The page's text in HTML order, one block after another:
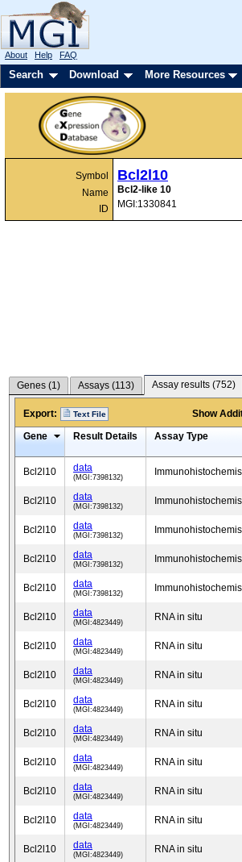
About Help FAQ
Search Download More Resources
Symbol
Name
ID
Bcl2l10
Bcl2-like 10
MGI:1330841
Genes (1) Assays (113) Assay results (752)
Export: Text File
Show
Gene
Result Details Assay Type
Bcl2l10 data
(MGI:7398132)
Bcl2l10 data
(MGI:7398132)
Bcl2l10 data
(MGI:7398132)
Bcl2l10 data
(MGI:7398132)
Bcl2l10 data
(MGI:7398132)
Bcl2l10 data
(MGI:4823449) RNA in situ
Bcl2l10 data
(MGI:4823449) RNA in situ
Bcl2l10 data
(MGI:4823449) RNA in situ
Bcl2l10 data
(MGI:4823449) RNA in situ
Bcl2l10 data
(MGI:4823449) RNA in situ
Bcl2l10 data
(MGI:4823449) RNA in situ
Bcl2l10 data
(MGI:4823449) RNA in situ
Bcl2l10 data
(MGI:4823449) RNA in situ
Bcl2l10 data
(MGI:4823449) RNA in situ